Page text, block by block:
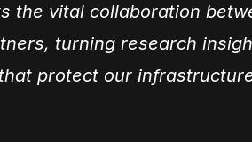
the vital collaboration
turning research
protect our